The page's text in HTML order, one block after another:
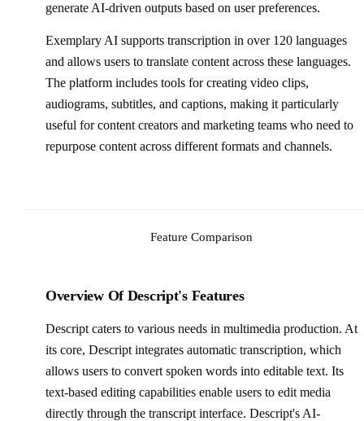
generate AI-driven outputs based on user preferences.
Exemplary AI supports transcription in over 120 languages
and allows users to translate content across these languages.
The platform includes tools for creating video clips,
audiograms, subtitles, and captions, making it particularly
useful for content creators and marketing teams who need to
repurpose content across different formats and channels.
Feature Comparison
Overview Of Descript's Features
Descript caters to various needs in multimedia production. At
its core, Descript integrates automatic transcription, which
allows users to convert spoken words into editable text. Its
text-based editing capabilities enable users to edit media
directly through the transcript interface. Descript's AI-